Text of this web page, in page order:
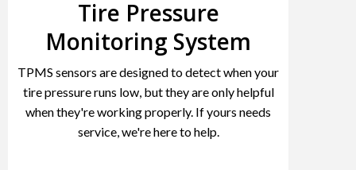
Tire Pressure
Monitoring System
TPMS sensors are designed to detect when your
tire pressure runs low, but they are only helpful
when they're working properly. If yours needs
service, we're here to help.